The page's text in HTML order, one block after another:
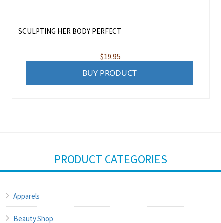
SCULPTING HER BODY PERFECT
$19.95
BUY PRODUCT
PRODUCT CATEGORIES
Apparels
Beauty Shop